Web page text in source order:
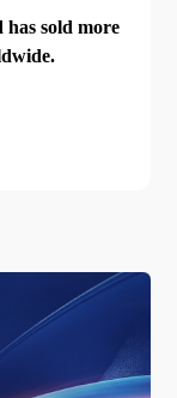
sold more